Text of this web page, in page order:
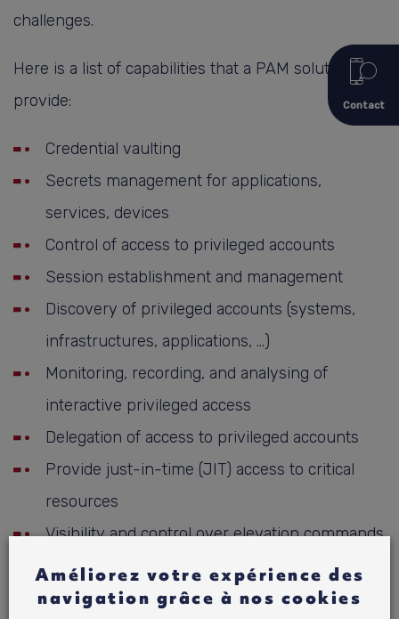
Contact
challenges.
Here is a list of capabilities that a PAM solution can
provide:
Credential vaulting
Secrets management for applications,
services, devices
Control of access to privileged accounts
Session establishment and management
Discovery of privileged accounts (systems,
infrastructures, applications, …)
Monitoring, recording, and analysing of
interactive privileged access
Delegation of access to privileged accounts
Provide just-in-time (JIT) access to critical
resources
Visibility and control over elevation commands
Privileged access for remote users (workforce,
3rdparty, …)
Améliorez votre expérience des
navigation grâce à nos cookies